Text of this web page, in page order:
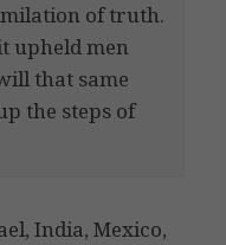
of truth.
upheld men
that same
the steps of
India, Mexico,